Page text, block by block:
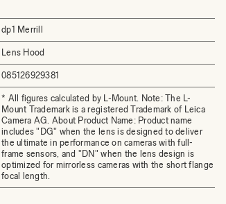
dp1 Merrill
Lens Hood
085126929381
* All figures calculated by L-Mount. Note: The L-
Mount Trademark is a registered Trademark of Leica
Camera AG. About Product Name: Product name
includes "DG" when the lens is designed to deliver
the ultimate in performance on cameras with full-
frame sensors, and "DN" when the lens design is
optimized for mirrorless cameras with the short flange
focal length.